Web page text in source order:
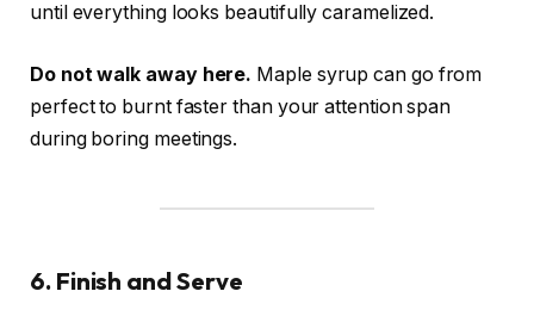
until everything looks beautifully caramelized.
Do not walk away here. Maple syrup can go from
perfect to burnt faster than your attention span
during boring meetings.
6. Finish and Serve